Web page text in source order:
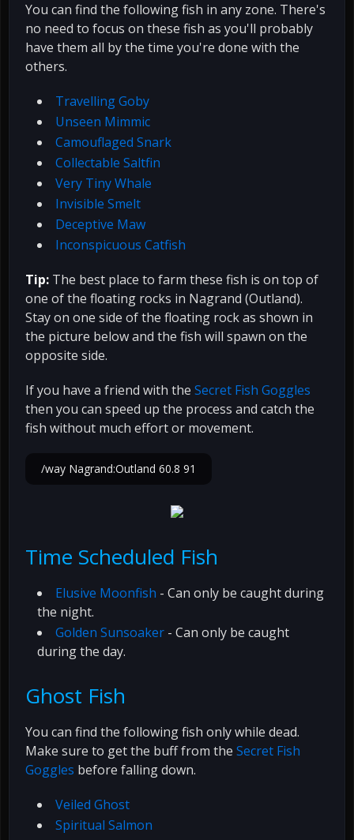
You can find the following fish in any zone. There's
no need to focus on these fish as you'll probably
have them all by the time you're done with the
others.
Travelling Goby
Unseen Mimmic
Camouflaged Snark
Collectable Saltfin
Very Tiny Whale
Invisible Smelt
Deceptive Maw
Inconspicuous Catfish
Tip: The best place to farm these fish is on top of
one of the floating rocks in Nagrand (Outland).
Stay on one side of the floating rock as shown in
the picture below and the fish will spawn on the
opposite side.
If you have a friend with the Secret Fish Goggles
then you can speed up the process and catch the
fish without much effort or movement.
/way Nagrand:Outland 60.8 91
Time Scheduled Fish
Elusive Moonfish - Can only be caught during
the night.
Golden Sunsoaker - Can only be caught
during the day.
Ghost Fish
You can find the following fish only while dead.
Make sure to get the buff from the Secret Fish
Goggles before falling down.
Veiled Ghost
Spiritual Salmon